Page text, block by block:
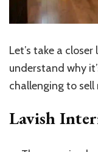
Let’s take a closer
understand why
challenging to sell
Lavish